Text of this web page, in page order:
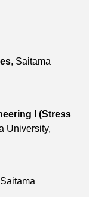
, Saitama
I (Stress
University,